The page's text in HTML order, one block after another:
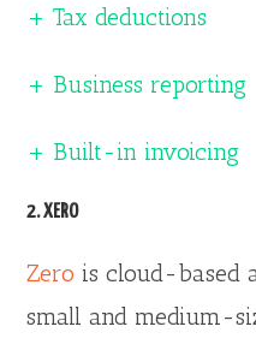
+ Tax deductions
+ Business reporting
+ Built-in invoicing
2. XERO
Zero is cloud-based
small and medium-